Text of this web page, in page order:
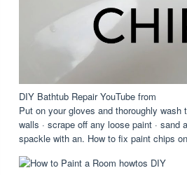
DIY Bathtub Repair YouTube from
Put on your gloves and thoroughly
walls · scrape off any loose paint ·
spackle with an. How to fix paint chips